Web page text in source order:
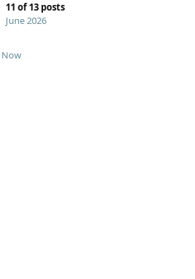
11 of13 posts
June 2026
Now